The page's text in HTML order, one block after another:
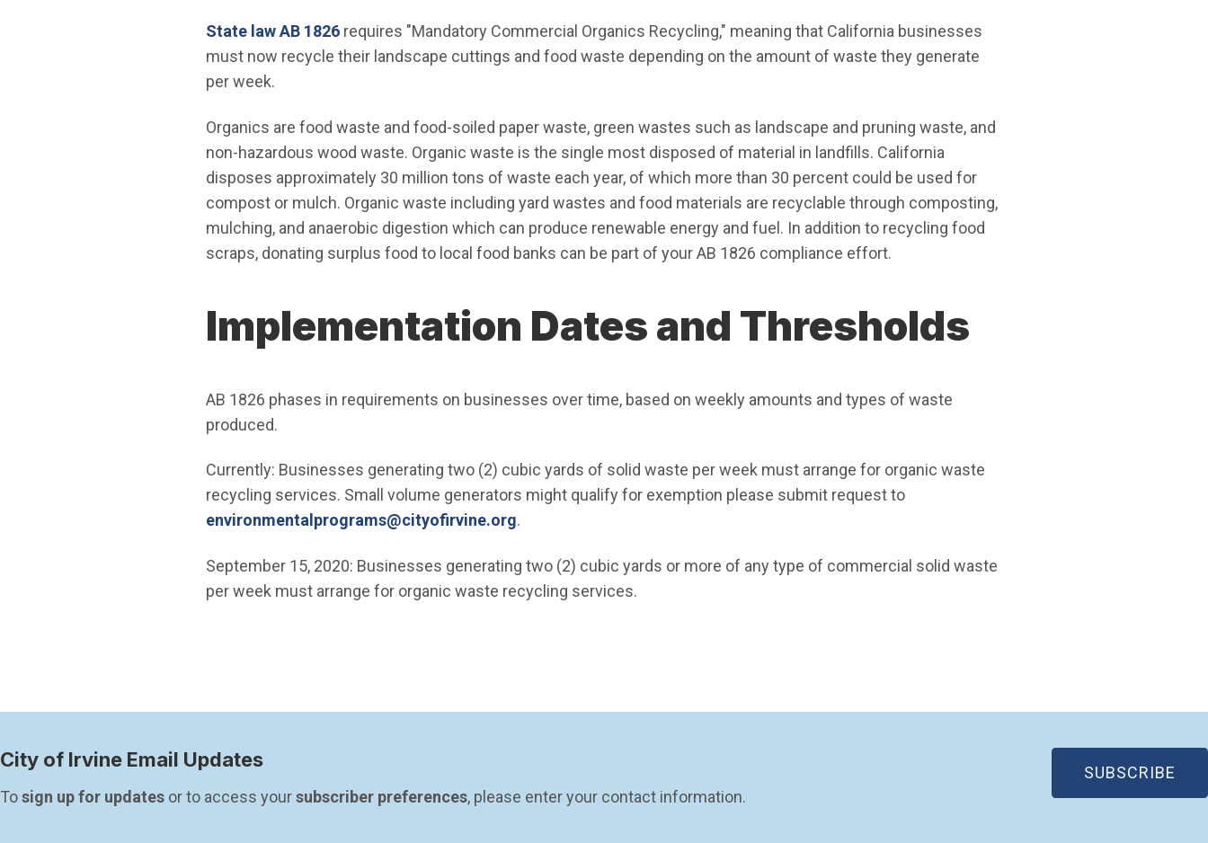
State law AB 1826(Open in new window)
requires "Mandatory Commercial Organics Recycling," meaning that California businesses
must now recycle their landscape cuttings and food waste depending on the amount of waste they generate
per week.
Organics are food waste and food-soiled paper waste, green wastes such as landscape and pruning waste, and
non-hazardous wood waste. Organic waste is the single most disposed of material in landfills. California
disposes approximately 30 million tons of waste each year, of which more than 30 percent could be used for
compost or mulch. Organic waste including yard wastes and food materials are recyclable through composting,
mulching, and anaerobic digestion which can produce renewable energy and fuel. In addition to recycling food
scraps, donating surplus food to local food banks can be part of your AB 1826 compliance effort.
Implementation Dates and Thresholds
AB 1826 phases in requirements on businesses over time, based on weekly amounts and types of waste
produced.
Currently: Businesses generating two (2) cubic yards of solid waste per week must arrange for organic waste
recycling services. Small volume generators might qualify for exemption please submit request to
environmentalprograms@cityofirvine.org(Open in new window)
.
September 15, 2020: Businesses generating two (2) cubic yards or more of any type of commercial solid waste
per week must arrange for organic waste recycling services.
City of Irvine Email Updates
To sign up for updates or to access your subscriber preferences, please enter your contact information.
SUBSCRIBE